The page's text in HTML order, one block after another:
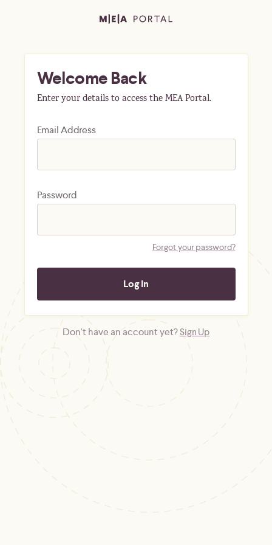
Welcome Back
Enter your details to access the MEA Portal.
Email Address
Password
Forgot your password?
Don't have an account yet?Sign Up